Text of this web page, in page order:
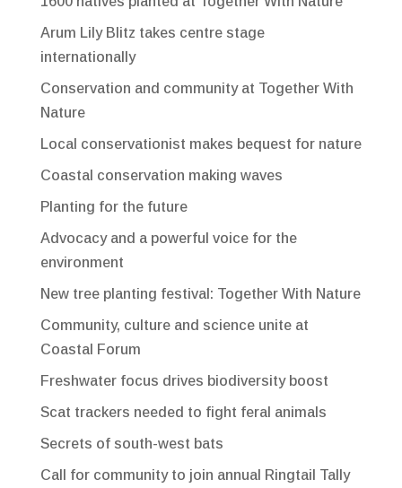
Arum Lily Blitz takes centre stage
internationally
Conservation and community at Together With
Nature
Local conservationist makes bequest for nature
Coastal conservation making waves
Planting for the future
Advocacy and a powerful voice for the
environment
New tree planting festival: Together With Nature
Community, culture and science unite at
Coastal Forum
Freshwater focus drives biodiversity boost
Scat trackers needed to fight feral animals
Secrets of south-west bats
Call for community to join annual Ringtail Tally